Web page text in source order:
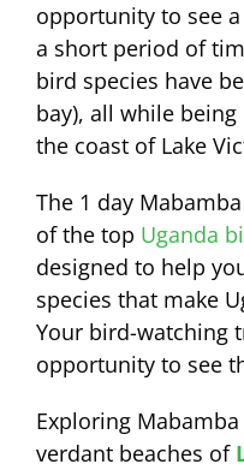
opportunity to see
a short period of
bird species have
bay), all while
the coast of Lake
The 1 day
of the top Uganda
designed to help
species that make
Your bird-watching
opportunity to see
Exploring
verdant beaches of